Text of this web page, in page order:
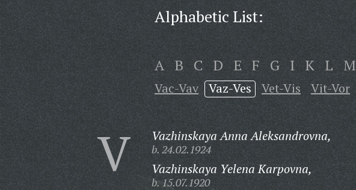
Alphabetic List:
A B C D E F G I K L M
Vac-Vav Vaz-Ves Vet-Vis Vit-Vor
V Vazhinskaya Anna Aleksandrovna,
b. 24.02.1924
Vazhinskaya Yelena Karpovna,
b. 15.07.1920